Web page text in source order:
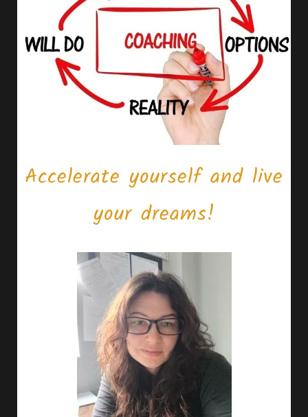
Accelerate yourself and live
your dreams!